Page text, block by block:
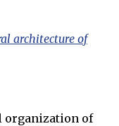
architecture of
organization of